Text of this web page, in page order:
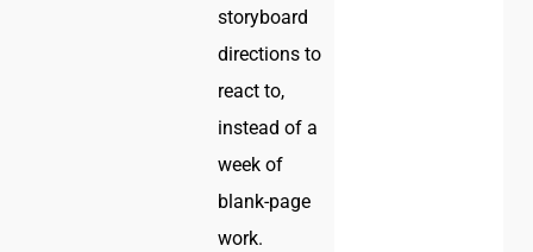
storyboard
directions to
react to,
instead of a
week of
blank-page
work.